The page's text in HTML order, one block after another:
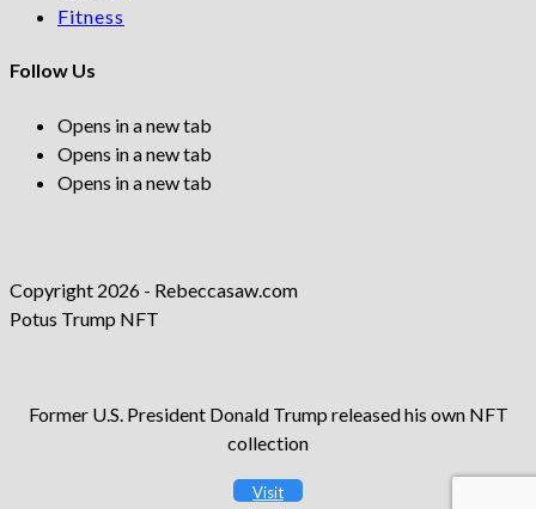
Fitness
Follow Us
Opens in a new tab
Opens in a new tab
Opens in a new tab
Copyright 2026 - Rebeccasaw.com
Potus Trump NFT
Former U.S. President Donald Trump released his own NFT
collection
Visit